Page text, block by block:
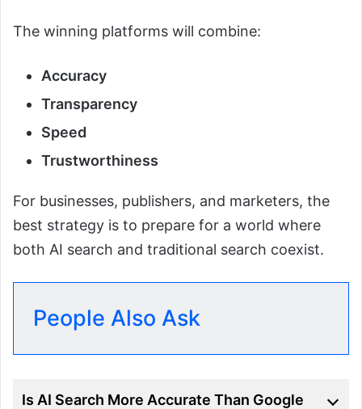
The winning platforms will combine:
Accuracy
Transparency
Speed
Trustworthiness
For businesses, publishers, and marketers, the
best strategy is to prepare for a world where
both AI search and traditional search coexist.
People Also Ask
Is AI Search More Accurate Than Google